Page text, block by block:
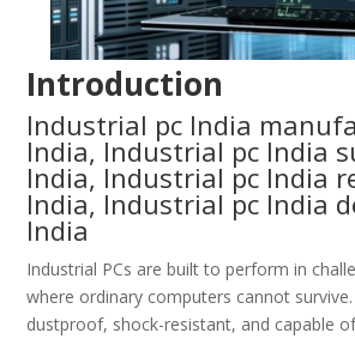
Introduction
Industrial pc India
India, Industrial pc India
India, Industrial pc India
India, Industrial pc India
India
Industrial PCs are built to perform in
where ordinary computers cannot
dustproof, shock-resistant, and capable